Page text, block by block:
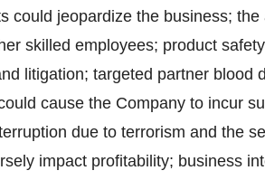
could jeopardize the business;
skilled employees; product
litigation; targeted partner blood
cause the Company to incur
due to terrorism and the
impact profitability; business